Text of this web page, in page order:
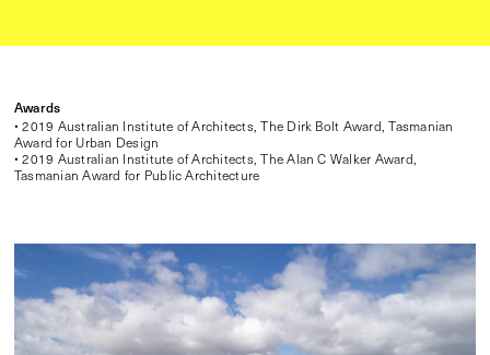
Awards
• 2019 Australian Institute of Architects, The Dirk Bolt Award, Tasmanian
Award for Urban Design
• 2019 Australian Institute of Architects, The Alan C Walker Award,
Tasmanian Award for Public Architecture